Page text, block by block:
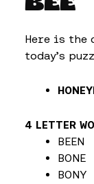
Here is
today’s
4 LETTER
BEEN
BONE
BONY